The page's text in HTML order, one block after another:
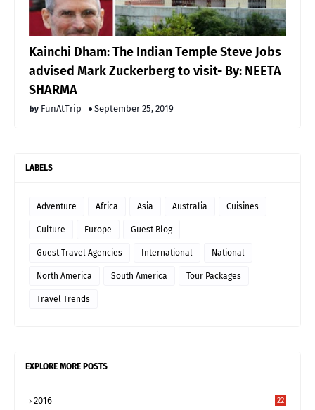
Kainchi Dham: The Indian Temple Steve Jobs
advised Mark Zuckerberg to visit- By: NEETA
SHARMA
FunAtTrip September 25, 2019
LABELS
Adventure Africa Asia Australia Cuisines
Culture Europe Guest Blog
Guest Travel Agencies International National
North America South America Tour Packages
Travel Trends
EXPLORE MORE POSTS
2016 22